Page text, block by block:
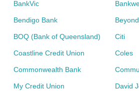
BankVic
Bendigo Bank
BOQ (Bank of Queensland) Citi
Coastline Credit Union Coles
Commonwealth Bank
My Credit Union David